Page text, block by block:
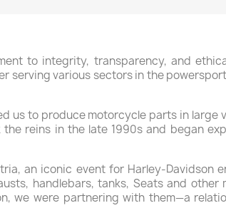
to integrity, transparency, and
serving various sectors in the
us to produce motorcycle parts in large
reins in the late 1990s and began
an iconic event for Harley-Davidson
handlebars, tanks, Seats and other
we were partnering with them—a